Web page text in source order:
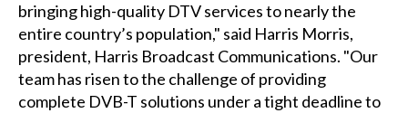
bringing high-quality DTV services to nearly the
entire country’s population," said Harris Morris,
president, Harris Broadcast Communications. "Our
team has risen to the challenge of providing
complete DVB-T solutions under a tight deadline to